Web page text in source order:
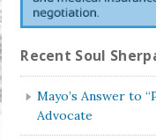
Recent Soul
Mayo’s Answer to
Advocate